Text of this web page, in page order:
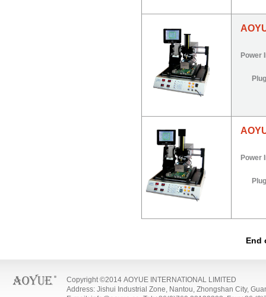
Power
Power
End
Copyright ©2014 AOYUE INTERNATIONAL LIMITED
Address: Jishui Industrial Zone, Nantou, Zhongshan City,